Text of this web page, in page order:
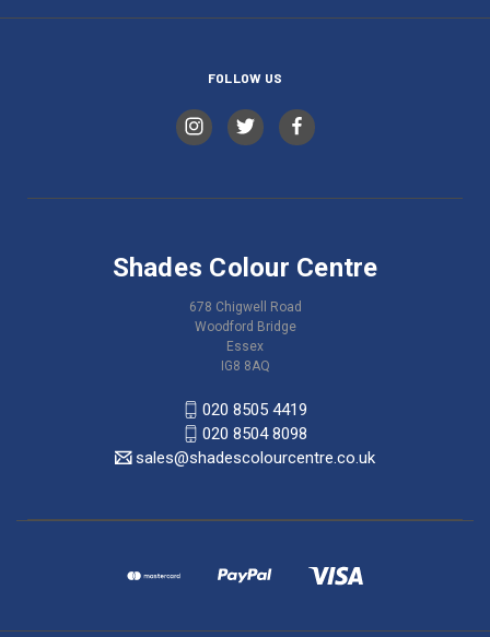
FOLLOW US
Shades Colour Centre
678 Chigwell Road
Woodford Bridge
Essex
IG8 8AQ
020 8505 4419
020 8504 8098
sales@shadescolourcentre.co.uk